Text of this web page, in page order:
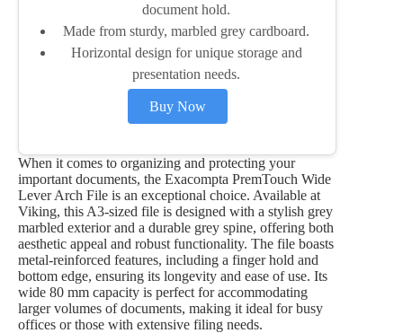
document hold.
Made from sturdy, marbled grey cardboard.
Horizontal design for unique storage and
presentation needs.
Buy Now
When it comes to organizing and protecting your
important documents, the Exacompta PremTouch Wide
Lever Arch File is an exceptional choice. Available at
Viking, this A3-sized file is designed with a stylish grey
marbled exterior and a durable grey spine, offering both
aesthetic appeal and robust functionality. The file boasts
metal-reinforced features, including a finger hold and
bottom edge, ensuring its longevity and ease of use. Its
wide 80 mm capacity is perfect for accommodating
larger volumes of documents, making it ideal for busy
offices or those with extensive filing needs.